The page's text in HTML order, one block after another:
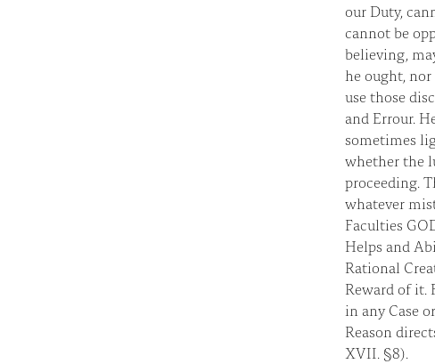
our Duty,
cannot be
believing,
he ought,
use those
and Errour.
sometimes
whether the
proceeding.
whatever
Faculties
Helps and
Rational
Reward of it.
in any Case
Reason
XVII. §8).